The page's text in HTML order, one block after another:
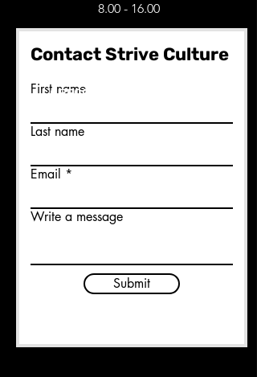
8.00 - 16.00
Contact Strive Culture
First name
Last name
Email
Write a message
Submit
BECOME A MEMBER HERE